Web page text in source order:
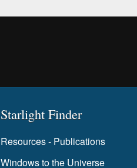
Starlight Finder
Resources - Publications
Windows to the Universe